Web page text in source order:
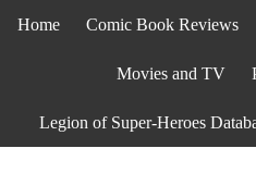
Home Comic Book Reviews
Movies and TV
Legion of Super-Heroes